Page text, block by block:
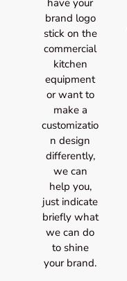
brand logo
stick on the
commercial
kitchen
equipment
or want to
make a
customizatio
n design
differently,
we can
help you,
just indicate
briefly what
we can do
to shine
your brand.